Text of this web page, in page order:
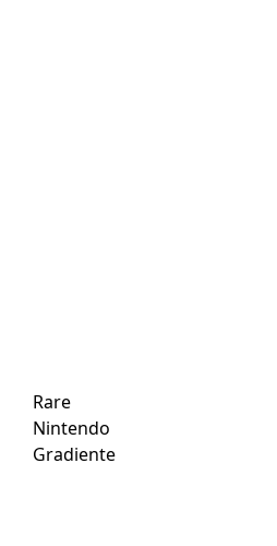
Nintendo
Rare
Gradiente